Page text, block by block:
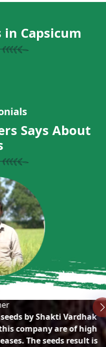
Capsicum
Says About
Sirsa
by Shakti Vardhak
company are of high
The seeds result is